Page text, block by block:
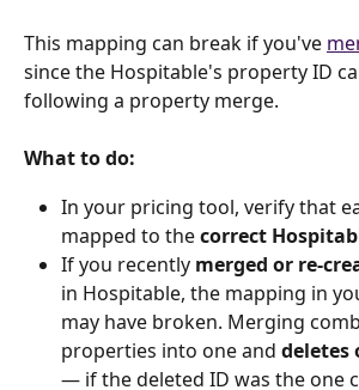
This mapping can break if you've
since the Hospitable's property ID
following a property merge.
What to do:
In your pricing tool, verify that
mapped to the correct
If you recently merged or re-
in Hospitable, the mapping in
may have broken. Merging
properties into one and deletes
— if the deleted ID was the one